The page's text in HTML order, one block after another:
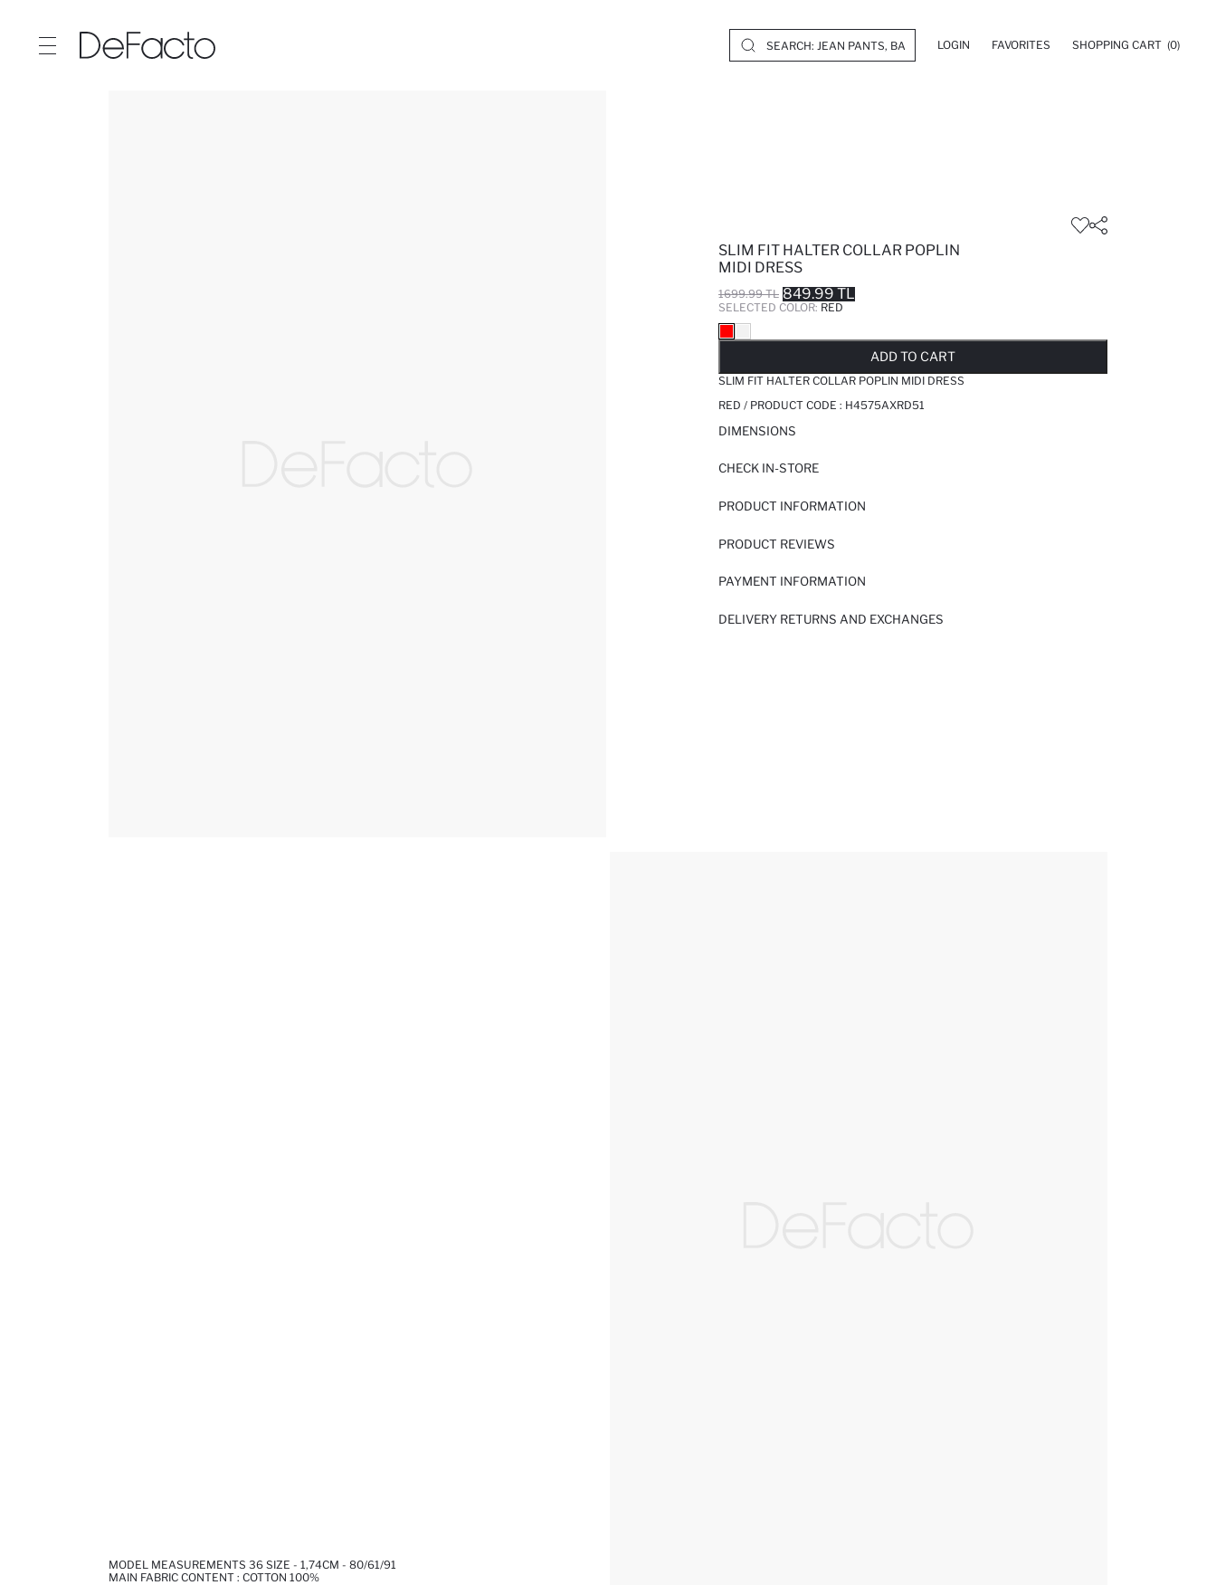
LOGIN FAVORITES SHOPPING CART (0)
SLIM FIT HALTER COLLAR POPLIN
MIDI DRESS
1699.99 TL 849.99 TL
SELECTED COLOR: RED
ADD TO CART
SLIM FIT HALTER COLLAR POPLIN MIDI DRESS
RED / PRODUCT CODE : H4575AXRD51
DIMENSIONS
CHECK IN-STORE
PRODUCT INFORMATION
PRODUCT REVIEWS
PAYMENT INFORMATION
DELIVERY RETURNS AND EXCHANGES
MODEL MEASUREMENTS 36 SIZE - 1,74CM - 80/61/91
MAIN FABRIC CONTENT : COTTON 100%